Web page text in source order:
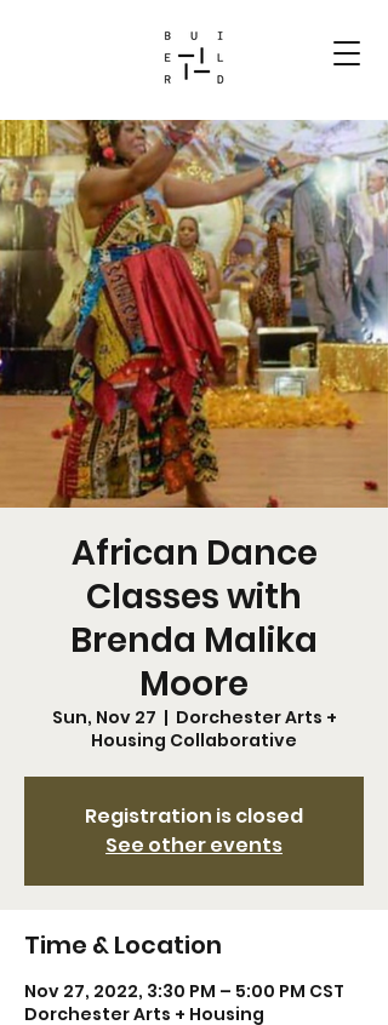
African Dance
Classes with
Brenda Malika
Moore
Sun, Nov 27
  |
Dorchester Arts +
Housing Collaborative
Registration is closed
See other events
Time & Location
Nov 27, 2022, 3:30 PM – 5:00 PM CST
Dorchester Arts + Housing